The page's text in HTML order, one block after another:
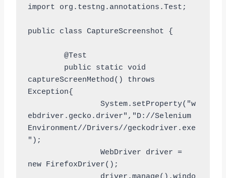
import org.testng.annotations.Test;
public class CaptureScreenshot {
captureScreenMethod() throws
Exception{
ebdriver.gecko.driver","D://Selenium
Environment//Drivers//geckodriver.exe
");
new FirefoxDriver();